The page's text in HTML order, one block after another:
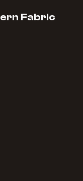
Fabric